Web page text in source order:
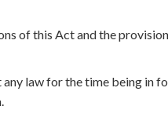
of this Act and the
law for the time being in